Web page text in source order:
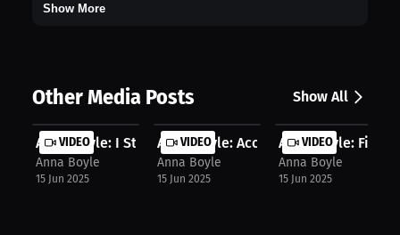
Show More
Other Media Posts Show All
VIDEO
Anna Boyle: I Stand Out For Myself ...
Anna Boyle
15 Jun 2025
VIDEO
Anna Boyle: Accept Fear To
Anna Boyle
15 Jun 2025
VIDEO
Anna Boyle:
Anna Boyle
15 Jun 2025